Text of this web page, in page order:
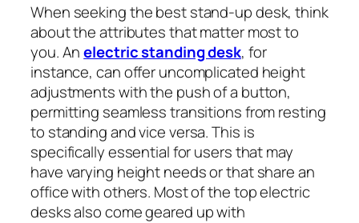
When seeking the best stand-up desk, think
about the attributes that matter most to
you. Anelectric standing desk, for
instance, can offer uncomplicated height
adjustments with the push of a button,
permitting seamless transitions from resting
to standing and vice versa. This is
specifically essential for users that may
have varying height needs or that share an
office with others. Most of the top electric
desks also come geared up with